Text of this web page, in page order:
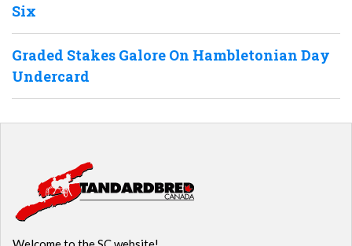
Six
Graded Stakes Galore On Hambletonian Day
Undercard